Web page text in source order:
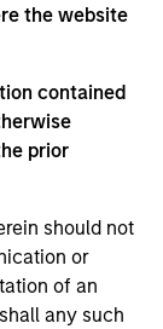
the website
contained
prior
should not
or
of an
any such